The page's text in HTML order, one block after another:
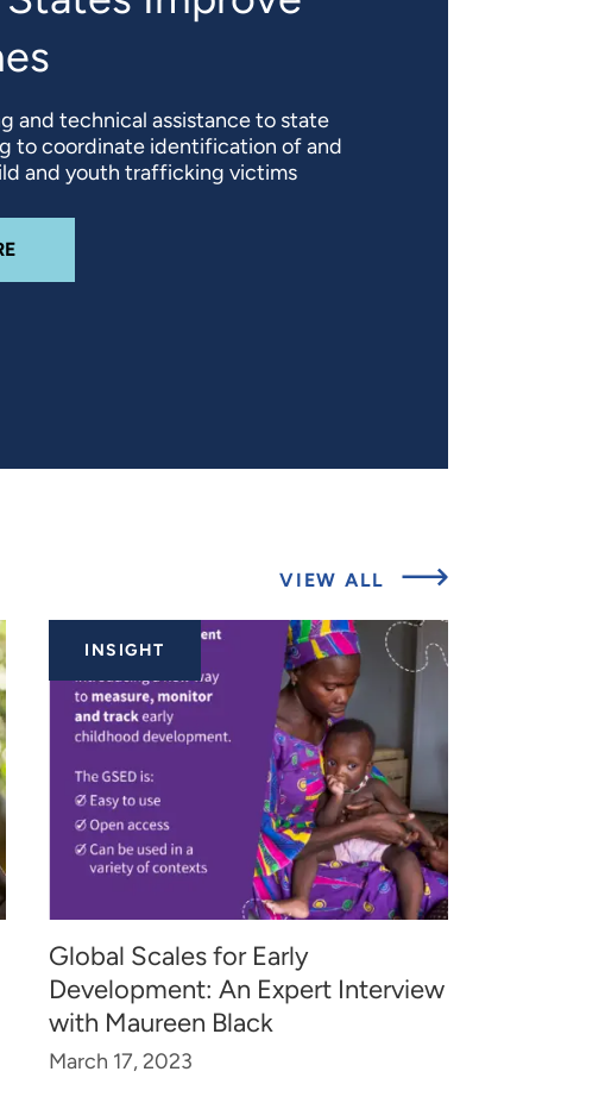
and technical assistance to state
to coordinate identification of and
and youth trafficking victims
ABOUT
VIEW ALL
ABOUT
INSIGHTS
INSIGHT
Global Scales for Early
Development: An Expert Interview
with Maureen Black
March 17, 2023